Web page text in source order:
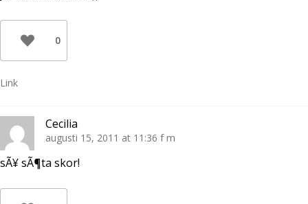
0
Link
Cecilia
augusti 15, 2011 at 11:36 f m
sÃ¥ sÃ¶ta skor!